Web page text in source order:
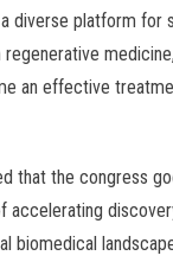
diverse platform
an effective
that the congress
accelerating
biomedical